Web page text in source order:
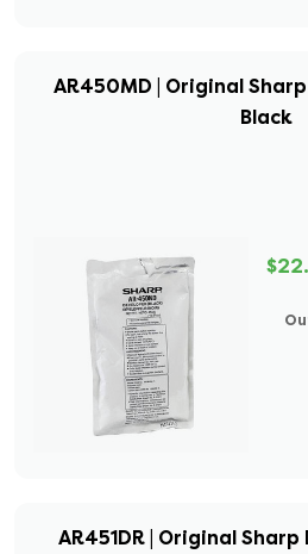
AR450MD | Original
Black
AR451DR | Original